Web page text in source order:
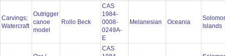
Carvings;
Watercraft
Outrigger
canoe
model
Rollo Beck
CAS
1984-
0008-
0249A-
E
Melanesian Oceania
Islands
CAS